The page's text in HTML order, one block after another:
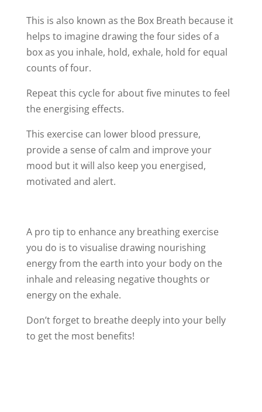
This is also known as the Box Breath because it
helps to imagine drawing the four sides of a
box as you inhale, hold, exhale, hold for equal
counts of four.
Repeat this cycle for about five minutes to feel
the energising effects.
This exercise can lower blood pressure,
provide a sense of calm and improve your
mood but it will also keep you energised,
motivated and alert.
A pro tip to enhance any breathing exercise
you do is to visualise drawing nourishing
energy from the earth into your body on the
inhale and releasing negative thoughts or
energy on the exhale.
Don’t forget to breathe deeply into your belly
to get the most benefits!